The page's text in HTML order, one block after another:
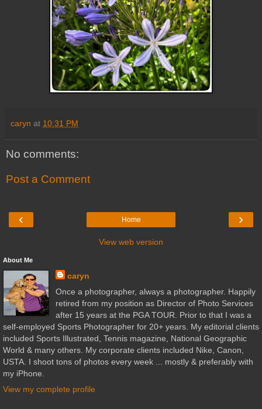
caryn at 10:31 PM
No comments:
Post a Comment
‹ ›
Home
View web version
About Me
caryn
Once a photographer, always a photographer. Happily
retired from my position as Director of Photo Services
after 15 years at the PGA TOUR. Prior to that I was a
self-employed Sports Photographer for 20+ years. My editorial clients
included Sports Illustrated, Tennis magazine, National Geographic
World & many others. My corporate clients included Nike, Canon,
USTA. I shoot tons of photos every week ... mostly & preferably with
my iPhone.
View my complete profile